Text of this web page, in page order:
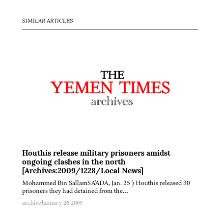
SIMILAR ARTICLES
Houthis release military prisoners amidst
ongoing clashes in the north
[Archives:2009/1228/Local News]
Mohammed Bin SallamSA'ADA, Jan. 25 ) Houthis released 30
prisoners they had detained from the…
archiveJanuary 26 2009